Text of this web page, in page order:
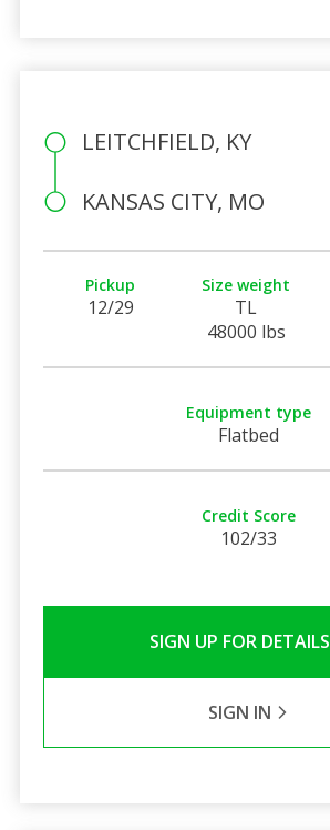
LEITCHFIELD, KY
KANSAS CITY, MO
Pickup
12/29
Size weight
TL
48000 lbs
Equipment type
Flatbed
Credit Score
102/33
SIGN UP FOR DETAILS
SIGN IN